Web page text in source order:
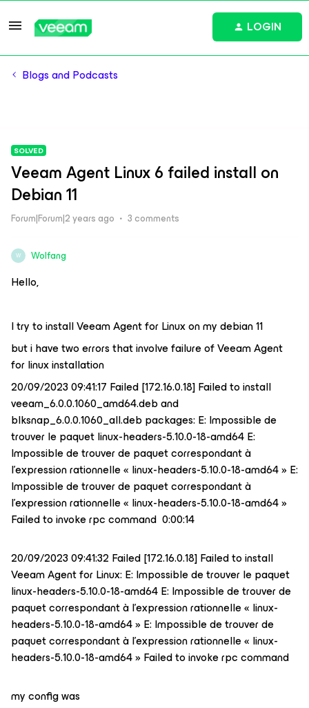
LOGIN
Blogs and Podcasts
SOLVED
Veeam Agent Linux 6 failed install on
Debian 11
Forum|Forum|2 years ago 3 comments
W Wolfang
Hello,
I try to install Veeam Agent for Linux on my debian 11
but i have two errors that involve failure of Veeam Agent
for linux installation
20/09/2023 09:41:17 Failed [172.16.0.18] Failed to install
veeam_6.0.0.1060_amd64.deb and
blksnap_6.0.0.1060_all.deb packages: E: Impossible de
trouver le paquet linux-headers-5.10.0-18-amd64 E:
Impossible de trouver de paquet correspondant à
l'expression rationnelle « linux-headers-5.10.0-18-amd64 » E:
Impossible de trouver de paquet correspondant à
l'expression rationnelle « linux-headers-5.10.0-18-amd64 »
Failed to invoke rpc command 0:00:14
20/09/2023 09:41:32 Failed [172.16.0.18] Failed to install
Veeam Agent for Linux: E: Impossible de trouver le paquet
linux-headers-5.10.0-18-amd64 E: Impossible de trouver de
paquet correspondant à l'expression rationnelle « linux-
headers-5.10.0-18-amd64 » E: Impossible de trouver de
paquet correspondant à l'expression rationnelle « linux-
headers-5.10.0-18-amd64 » Failed to invoke rpc command
my config was